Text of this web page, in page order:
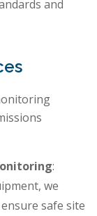
and
:
we
safe site